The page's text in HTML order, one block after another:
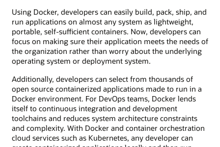
Using Docker, developers can easily build, pack, ship, and
run applications on almost any system as lightweight,
portable, self-sufficient containers. Now, developers can
focus on making sure their application meets the needs of
the organization rather than worry about the underlying
operating system or deployment system.
Additionally, developers can select from thousands of
open source containerized applications made to run in a
Docker environment. For DevOps teams, Docker lends
itself to continuous integration and development
toolchains and reduces system architecture constraints
and complexity. With Docker and container orchestration
cloud services such as Kubernetes, any developer can